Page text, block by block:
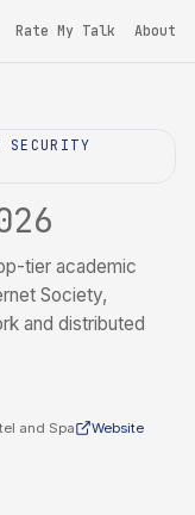
Rate My Talk About
SECURITY
tier academic
Society,
and distributed
and Spa
Website